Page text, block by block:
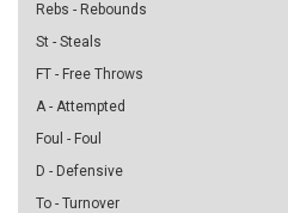
Rebs - Rebounds
St - Steals
FT - Free Throws
A - Attempted
Foul - Foul
D - Defensive
To - Turnover